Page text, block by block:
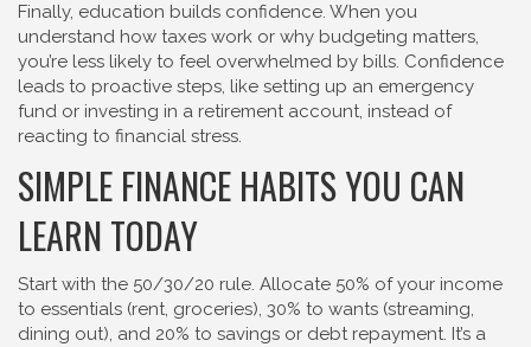
Finally, education builds confidence. When you
understand how taxes work or why budgeting matters,
you’re less likely to feel overwhelmed by bills. Confidence
leads to proactive steps, like setting up an emergency
fund or investing in a retirement account, instead of
reacting to financial stress.
SIMPLE FINANCE HABITS YOU CAN
LEARN TODAY
Start with the 50/30/20 rule. Allocate 50% of your income
to essentials (rent, groceries), 30% to wants (streaming,
dining out), and 20% to savings or debt repayment. It’s a